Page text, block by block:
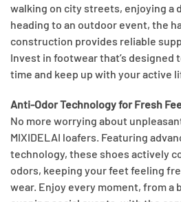
walking on city streets, enjoying a
heading to an outdoor event, the
construction provides reliable
Invest in footwear that’s
time and keep up with your active
Anti-Odor Technology for Fresh
No more worrying about
MIXIDELAI loafers. Featuring
technology, these shoes actively
odors, keeping your feet feeling
wear. Enjoy every moment, from a